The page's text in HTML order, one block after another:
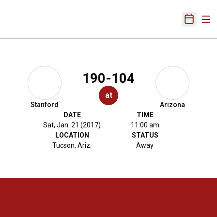
Open
Stanford
190-104
at
Arizona
DATE
Sat, Jan. 21 (2017)
TIME
11:00 am
LOCATION
Tucson, Ariz.
STATUS
Away